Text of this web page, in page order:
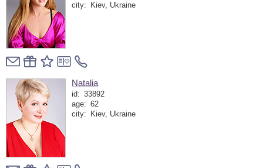
city:
Kiev, Ukraine
Natalia
id: 33892
age: 62
city:
Kiev, Ukraine